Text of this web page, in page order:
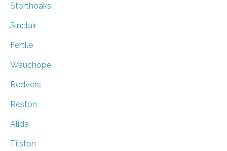
Storthoaks
Sinclair
Fertile
Wauchope
Redvers
Reston
Alida
Tilston